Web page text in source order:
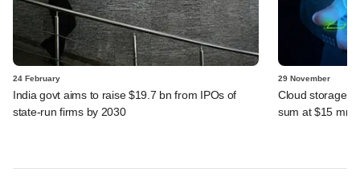
24 February
India govt aims to raise $19.7 bn from IPOs of
state-run firms by 2030
29 November
Cloud storage
sum at $15 mn